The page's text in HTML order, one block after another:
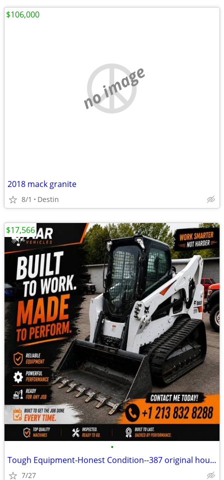
no image
2018 mack granite
8/1 Destin
$106,000
•
Tough Equipment-Honest Condition--387 original hours
7/27
$17,566